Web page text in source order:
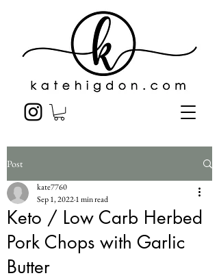
Post
Keto / Low Carb Herbed
Pork Chops with Garlic
Butter
kate7760
Sep 1, 20221 min read